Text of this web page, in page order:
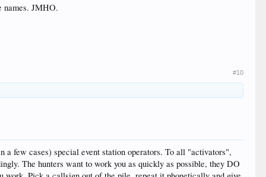
names. JMHO.
#10
a few cases) special event station operators. To all "activators",
The hunters want to work you as quickly as possible, they DO